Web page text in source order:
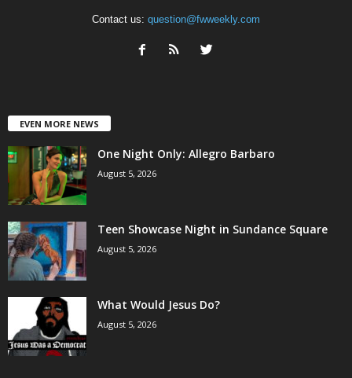
Contact us: question@fwweekly.com
EVEN MORE NEWS
One Night Only: Allegro Barbaro
August 5, 2026
Teen Showcase Night in Sundance Square
August 5, 2026
What Would Jesus Do?
August 5, 2026